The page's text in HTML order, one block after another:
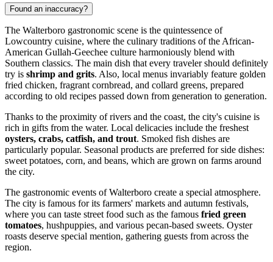
Found an inaccuracy?
The Walterboro gastronomic scene is the quintessence of
Lowcountry cuisine, where the culinary traditions of the African-
American Gullah-Geechee culture harmoniously blend with
Southern classics. The main dish that every traveler should definitely
try is shrimp and grits. Also, local menus invariably feature golden
fried chicken, fragrant cornbread, and collard greens, prepared
according to old recipes passed down from generation to generation.
Thanks to the proximity of rivers and the coast, the city's cuisine is
rich in gifts from the water. Local delicacies include the freshest
oysters, crabs, catfish, and trout. Smoked fish dishes are
particularly popular. Seasonal products are preferred for side dishes:
sweet potatoes, corn, and beans, which are grown on farms around
the city.
The gastronomic events of Walterboro create a special atmosphere.
The city is famous for its farmers' markets and autumn festivals,
where you can taste street food such as the famous fried green
tomatoes, hushpuppies, and various pecan-based sweets. Oyster
roasts deserve special mention, gathering guests from across the
region.